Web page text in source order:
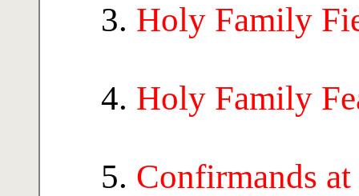
Holy Family
Holy Family
Confirmands